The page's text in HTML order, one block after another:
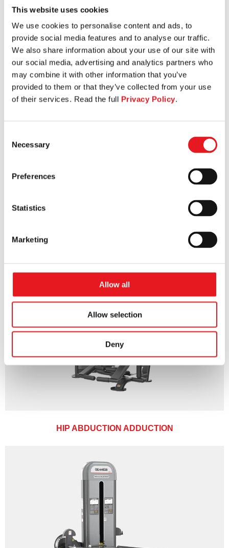
This website uses cookies
We use cookies to personalise content and ads, to
provide social media features and to analyse our traffic.
We also share information about your use of our site with
our social media, advertising and analytics partners who
may combine it with other information that you’ve
provided to them or that they’ve collected from your use
of their services. Read the full Privacy Policy.
Selection
Necessary
Preferences
Statistics
Marketing
Allow all
Allow selection
Deny
TORSO ROTATION
HIP ABDUCTION ADDUCTION